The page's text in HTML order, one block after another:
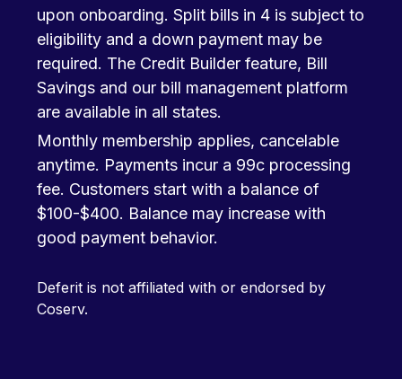
upon onboarding. Split bills in 4 is subject to
eligibility and a down payment may be
required. The Credit Builder feature, Bill
Savings and our bill management platform
are available in all states.
Monthly membership applies, cancelable
anytime. Payments incur a 99c processing
fee. Customers start with a balance of
$100-$400. Balance may increase with
good payment behavior.
Deferit is not affiliated with or endorsed by
Coserv.